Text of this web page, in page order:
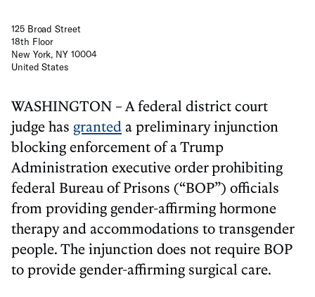
125 Broad Street
18th Floor
New York, NY 10004
United States
WASHINGTON – A federal district court
judge has granted a preliminary injunction
blocking enforcement of a Trump
Administration executive order prohibiting
federal Bureau of Prisons (“BOP”) officials
from providing gender-affirming hormone
therapy and accommodations to transgender
people. The injunction does not require BOP
to provide gender-affirming surgical care.